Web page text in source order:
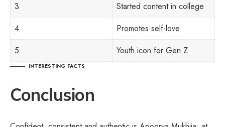
3
Started content in college
4
Promotes self-love
5
Youth icon for Gen Z
INTERESTING FACTS
Conclusion